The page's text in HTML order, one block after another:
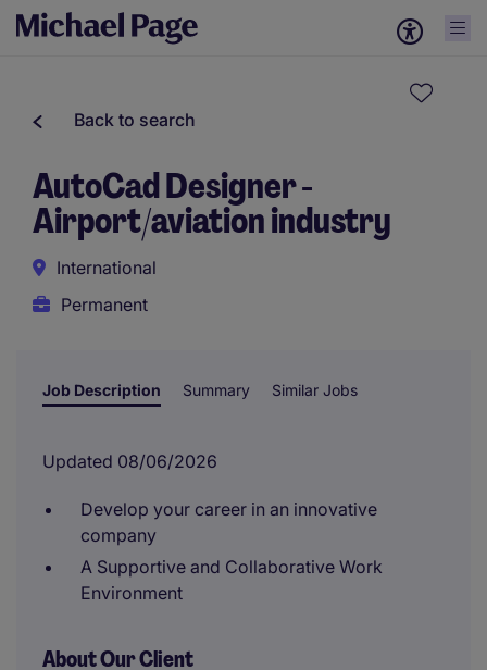
Back to search
AutoCad Designer -
Airport/aviation industry
International
Permanent
Job Description Summary Similar Jobs
Updated 08/06/2026
Develop your career in an innovative
company
A Supportive and Collaborative Work
Environment
About Our Client